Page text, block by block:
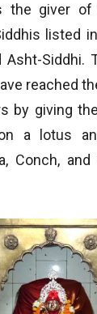
giver of
listed
Asht-Siddhi.
reached
by giving
a lotus
Conch,